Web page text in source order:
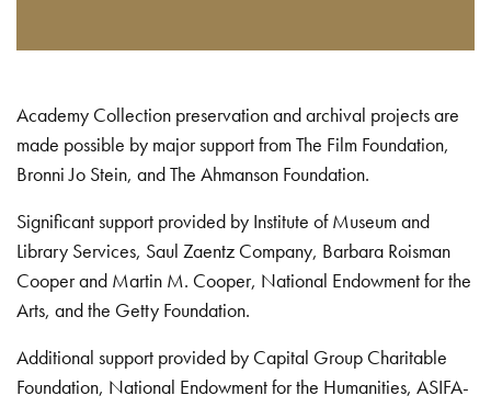
Academy Collection preservation and archival projects are
made possible by major support from The Film Foundation,
Bronni Jo Stein, and The Ahmanson Foundation.
Significant support provided by Institute of Museum and
Library Services, Saul Zaentz Company, Barbara Roisman
Cooper and Martin M. Cooper, National Endowment for the
Arts, and the Getty Foundation.
Additional support provided by Capital Group Charitable
Foundation, National Endowment for the Humanities, ASIFA-